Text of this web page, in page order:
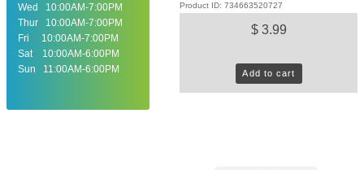
Wed 10:00AM-7:00PM
Thur 10:00AM-7:00PM
Fri 10:00AM-7:00PM
Sat 10:00AM-6:00PM
Sun 11:00AM-6:00PM
Product ID: 734663520727
$ 3.99
Add to cart